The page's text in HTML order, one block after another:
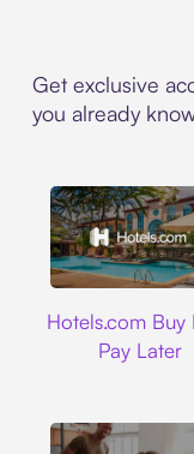
Get exclusive
you already
Hotels.com Buy
Pay Later